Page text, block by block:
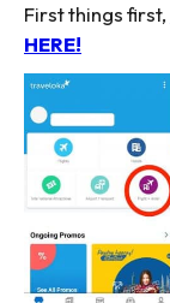
First things first,
HERE!